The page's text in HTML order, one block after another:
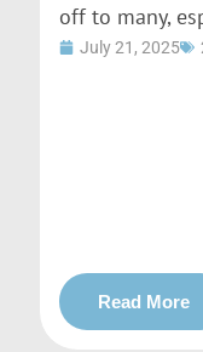
off to many,
July 21, 2025
Read More